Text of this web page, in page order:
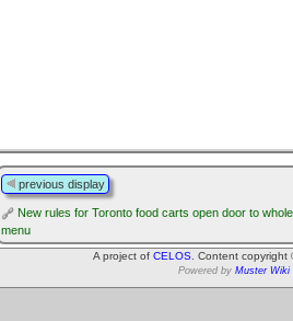
previous display
New rules for Toronto food carts open door to
menu
A project of CELOS . Content
Powered by Muster Wiki